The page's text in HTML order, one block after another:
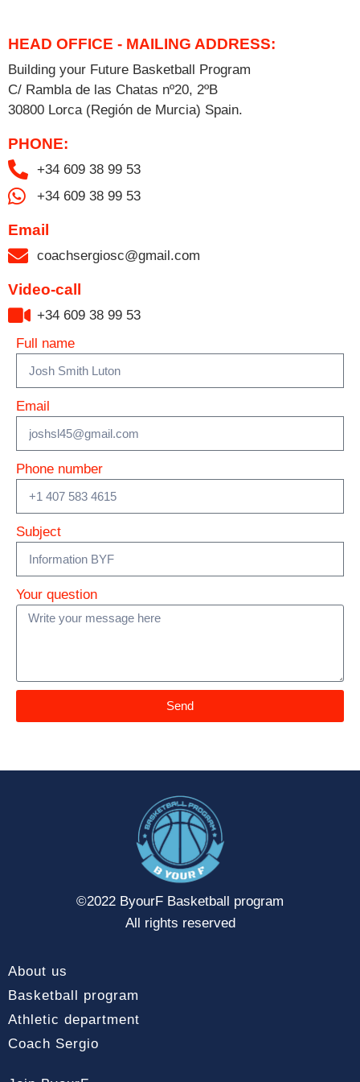
HEAD OFFICE - MAILING ADDRESS:
Building your Future Basketball Program
C/ Rambla de las Chatas nº20, 2ºB
30800 Lorca (Región de Murcia) Spain.
PHONE:
+34 609 38 99 53
+34 609 38 99 53
Email
coachsergiosc@gmail.com
Video-call
+34 609 38 99 53​
Full name
Email
Phone number
Subject
Your question
Send
©2022 ByourF Basketball program
All rights reserved
About us
Basketball program
Athletic department
Coach Sergio